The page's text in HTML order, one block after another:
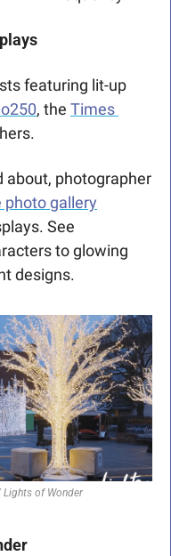
featuring lit-up
, the Times
about, photographer
photo gallery
See
to glowing
designs.
of Wonder